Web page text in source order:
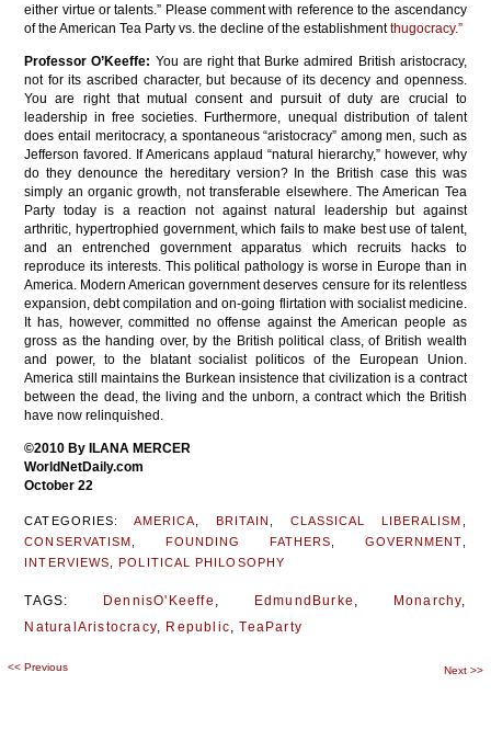
either virtue or talents.” Please comment with reference to the ascendancy
of the American Tea Party vs. the decline of the establishmentthugocracy.”
Professor O’Keeffe: You are right that Burke admired British aristocracy,
not for its ascribed character, but because of its decency and openness.
You are right that mutual consent and pursuit of duty are crucial to
leadership in free societies. Furthermore, unequal distribution of talent
does entail meritocracy, a spontaneous “aristocracy” among men, such as
Jefferson favored. If Americans applaud “natural hierarchy,” however, why
do they denounce the hereditary version? In the British case this was
simply an organic growth, not transferable elsewhere. The American Tea
Party today is a reaction not against natural leadership but against
arthritic, hypertrophied government, which fails to make best use of talent,
and an entrenched government apparatus which recruits hacks to
reproduce its interests. This political pathology is worse in Europe than in
America. Modern American government deserves censure for its relentless
expansion, debt compilation and on-going flirtation with socialist medicine.
It has, however, committed no offense against the American people as
gross as the handing over, by the British political class, of British wealth
and power, to the blatant socialist politicos of the European Union.
America still maintains the Burkean insistence that civilization is a contract
between the dead, the living and the unborn, a contract which the British
have now relinquished.
©2010 By ILANA MERCER
WorldNetDaily.com
October 22
CATEGORIES: AMERICA BRITAIN CLASSICAL LIBERALISM
CONSERVATISM
FOUNDING FATHERS GOVERNMENT
INTERVIEWS ,POLITICAL PHILOSOPHY
TAGS: DennisO'Keeffe , EdmundBurke , Monarchy,
NaturalAristocracy, Republic,TeaParty
Post
<< Previous Next >>